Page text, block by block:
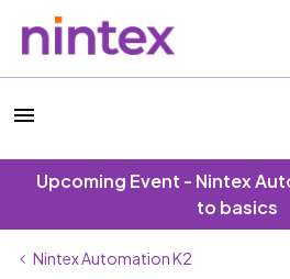
Upcoming Event - Nintex
to basics
Nintex Automation K2